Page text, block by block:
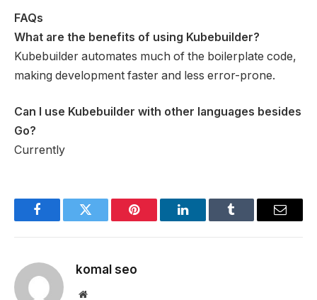
FAQs
What are the benefits of using Kubebuilder?
Kubebuilder automates much of the boilerplate code,
making development faster and less error-prone.
Can I use Kubebuilder with other languages besides
Go?
Currently
FacebookTwitter Pinterest LinkedInTumblr Email
komal seo
Website